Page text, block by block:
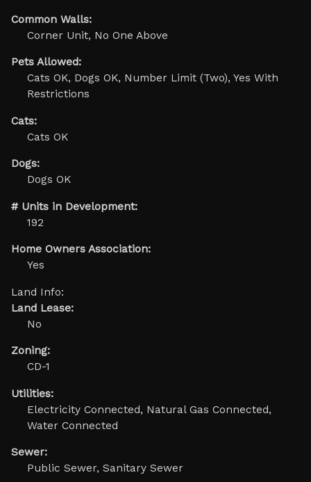
Common Walls:
Corner Unit, No One Above
Pets Allowed:
Cats OK, Dogs OK, Number Limit (Two), Yes With
Restrictions
Cats:
Cats OK
Dogs:
Dogs OK
# Units in Development:
192
Home Owners Association:
Yes
Land Info:
Land Lease:
No
Zoning:
CD-1
Utilities:
Electricity Connected, Natural Gas Connected,
Water Connected
Sewer:
Public Sewer, Sanitary Sewer